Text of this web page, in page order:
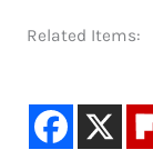
Related Items: